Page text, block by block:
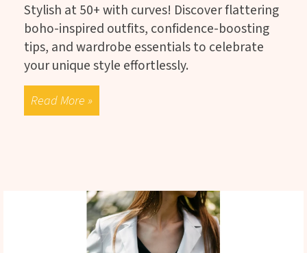
Stylish at 50+ with curves! Discover flattering
boho-inspired outfits, confidence-boosting
tips, and wardrobe essentials to celebrate
your unique style effortlessly.
Read More »